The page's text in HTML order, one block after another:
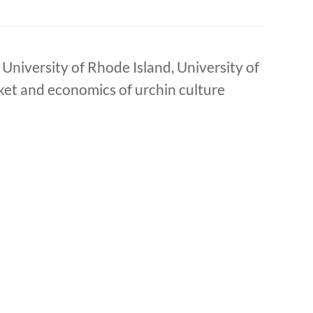
of Rhode Island, University of
and economics of urchin culture